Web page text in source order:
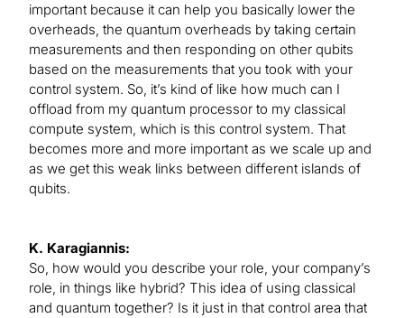
important because it can help you basically lower the
overheads, the quantum overheads by taking certain
measurements and then responding on other qubits
based on the measurements that you took with your
control system. So, it’s kind of like how much can I
offload from my quantum processor to my classical
compute system, which is this control system. That
becomes more and more important as we scale up and
as we get this weak links between different islands of
qubits.
K. Karagiannis:
So, how would you describe your role, your company’s
role, in things like hybrid? This idea of using classical
and quantum together? Is it just in that control area that